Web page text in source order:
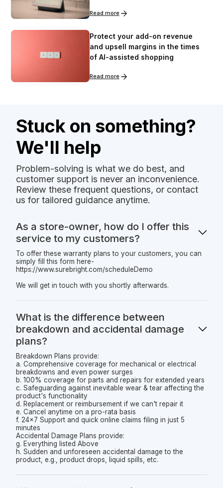
Read more
Protect your add-on revenue
and upsell margins in the times
of AI-assisted shopping
Read more
Stuck on something?
We'll help
Problem-solving is what we do best, and
customer support is never an inconvenience.
Review these frequent questions, or contact
us for tailored guidance anytime.
As a store-owner, how do I offer this
service to my customers?
To offer these warranty plans to your customers, you can
simply fill this form here-
https://www.surebright.com/scheduleDemo
We will get in touch with you shortly afterwards.
What is the difference between
breakdown and accidental damage
plans?
Breakdown Plans provide:
a. Comprehensive coverage for mechanical or electrical
breakdowns and even power surges
b. 100% coverage for parts and repairs for extended years
c. Safeguarding against inevitable wear & tear affecting the
product's functionality
d. Replacement or reimbursement if we can't repair it
e. Cancel anytime on a pro-rata basis
f. 24x7 Support and quick online claims filing in just 5
minutes
Accidental Damage Plans provide:
g. Everything listed Above
h. Sudden and unforeseen accidental damage to the
product, e.g., product drops, liquid spills, etc.